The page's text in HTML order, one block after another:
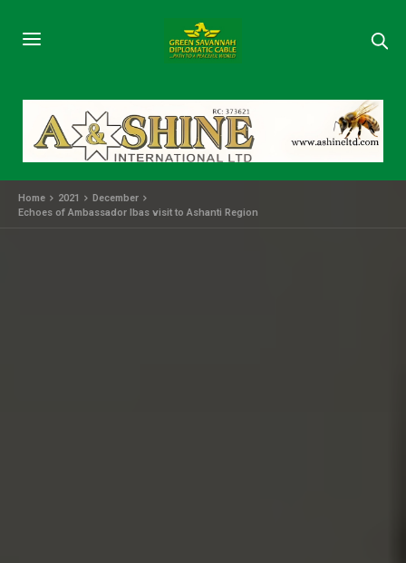
Home 2021
December
Echoes of Ambassador Ibas visit to Ashanti Region